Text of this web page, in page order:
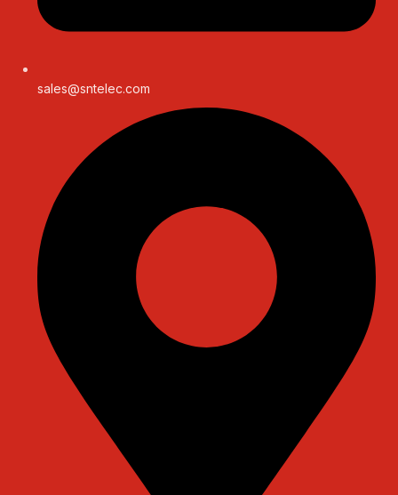
sales@sntelec.com